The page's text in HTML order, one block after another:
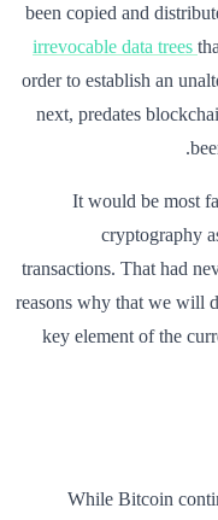
been copied and
irrevocable data trees
order to establish an
next, predates
It would be most
cryptography
transactions. That had
reasons why that we will
key element of the
While Bitcoin